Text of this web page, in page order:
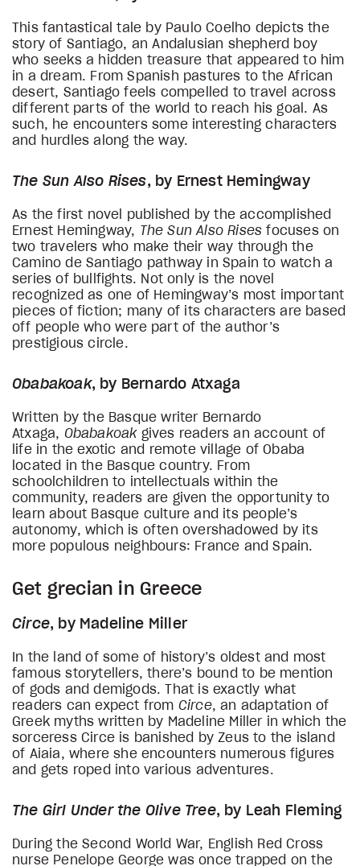
This fantastical tale by Paulo Coelho depicts the
story of Santiago, an Andalusian shepherd boy
who seeks a hidden treasure that appeared to him
in a dream. From Spanish pastures to the African
desert, Santiago feels compelled to travel across
different parts of the world to reach his goal. As
such, he encounters some interesting characters
and hurdles along the way.
The Sun Also Rises, by Ernest Hemingway
As the first novel published by the accomplished
Ernest Hemingway,
The Sun Also Rises focuses on
two travelers who make their way through the
Camino de Santiago pathway in Spain to watch a
series of bullfights. Not only is the novel
recognized as one of Hemingway’s most important
pieces of fiction; many of its characters are based
off people who were part of the author’s
prestigious circle.
Obabakoak, by Bernardo Atxaga
Written by the Basque writer Bernardo
Atxaga, Obabakoak gives readers an account of
life in the exotic and remote village of Obaba
located in the Basque country. From
schoolchildren to intellectuals within the
community, readers are given the opportunity to
learn about Basque culture and its people’s
autonomy, which is often overshadowed by its
more populous neighbours: France and Spain.
Get grecian in Greece
Circe, by Madeline Miller
In the land of some of history’s oldest and most
famous storytellers, there’s bound to be mention
of gods and demigods. That is exactly what
readers can expect from Circe, an adaptation of
Greek myths written by Madeline Miller in which the
sorceress Circe is banished by Zeus to the island
of Aiaia, where she encounters numerous figures
and gets roped into various adventures.
The Girl Under the Olive Tree, by Leah Fleming
During the Second World War, English Red Cross
nurse Penelope George was once trapped on the